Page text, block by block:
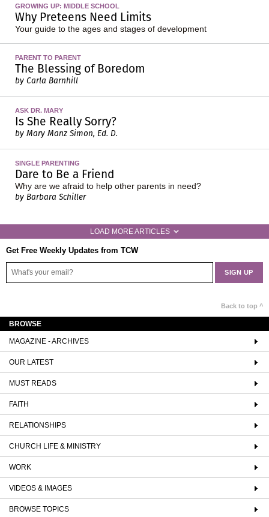
GROWING UP: MIDDLE SCHOOL
Why Preteens Need Limits
Your guide to the ages and stages of development
PARENT TO PARENT
The Blessing of Boredom
by Carla Barnhill
ASK DR. MARY
Is She Really Sorry?
by Mary Manz Simon, Ed. D.
SINGLE PARENTING
Dare to Be a Friend
Why are we afraid to help other parents in need?
by Barbara Schiller
LOAD MORE ARTICLES
Get Free Weekly Updates from TCW
Back to top ^
BROWSE
MAGAZINE - ARCHIVES
OUR LATEST
MUST READS
FAITH
RELATIONSHIPS
CHURCH LIFE & MINISTRY
WORK
VIDEOS & IMAGES
BROWSE TOPICS